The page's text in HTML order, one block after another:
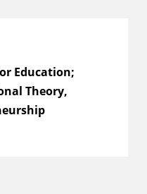
Education;
Theory,